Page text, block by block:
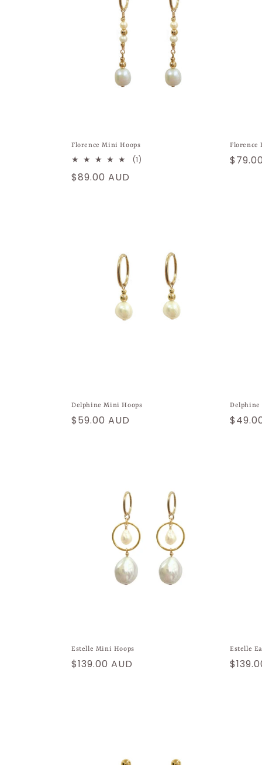
Florence Mini Hoops
(1)
Regular
$89.00 AUD
Florence
Delphine Mini Hoops
Regular
$59.00 AUD
Estelle Mini Hoops
Regular
$139.00 AUD
Estelle